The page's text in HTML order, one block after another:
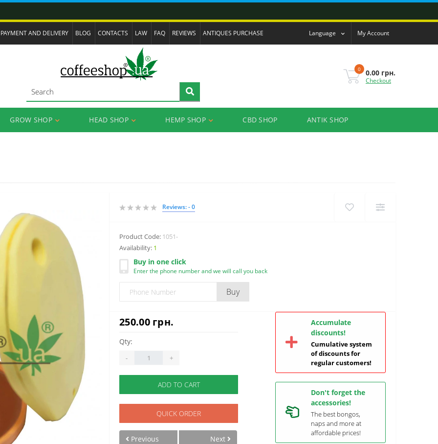
PAYMENT AND DELIVERY BLOG CONTACTS LAW FAQ REVIEWS ANTIQUES PURCHASE Language My Account
0 0.00 грн.
Checkout
GROW SHOP HEAD SHOP HEMP SHOP CBD SHOP ANTIK SHOP
Reviews: - 0
Product Code: 1051-
Availability: 1
Buy in one click
Enter the phone number and we will call you back
Buy
250.00 грн.
Qty:
- +
ADD TO CART
QUICK ORDER
Previous Next
Accumulate
discounts!
Cumulative system
of discounts for
regular customers!
Don't forget the
accessories!
The best bongos,
naps and more at
affordable prices!